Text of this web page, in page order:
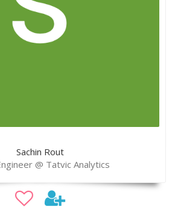
Sachin Rout
@ Tatvic Analytics